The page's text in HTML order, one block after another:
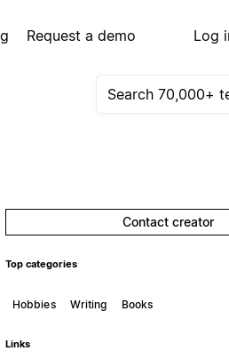
Request a demo Log
Contact creator
Top categories
Hobbies Writing Books
Links